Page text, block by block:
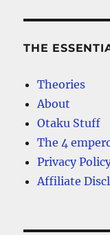
THE
Theories
About
Otaku Stuff
The 4
Privacy
Affiliate